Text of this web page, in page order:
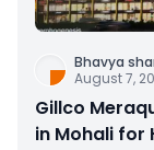
Bhavya
August 7,
Gillco
in Mohali for